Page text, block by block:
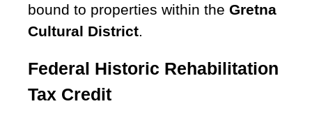
bound to properties within the Gretna
Cultural District.
Federal Historic Rehabilitation
Tax Credit